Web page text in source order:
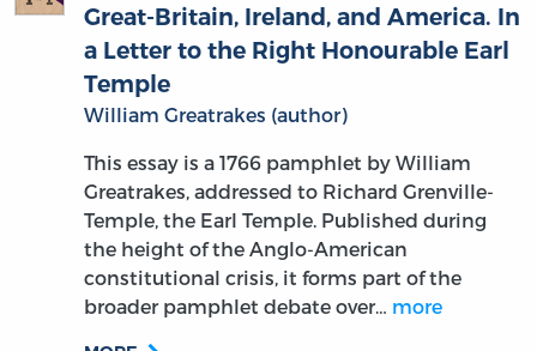
a Letter to the Right Honourable Earl
Temple
William Greatrakes (author)
This essay is a 1766 pamphlet by William
Greatrakes, addressed to Richard Grenville-
Temple, the Earl Temple. Published during
the height of the Anglo-American
constitutional crisis, it forms part of the
broader pamphlet debate over…more
MORE